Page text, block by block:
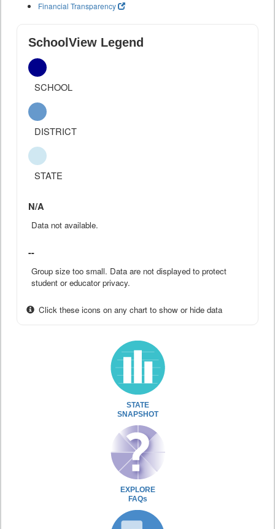
Financial Transparency
SchoolView Legend
SCHOOL
DISTRICT
STATE
N/A
Data not available.
--
Group size too small. Data are not displayed to protect
student or educator privacy.
Click these icons on any chart to show or hide data
STATE
SNAPSHOT
EXPLORE
FAQs